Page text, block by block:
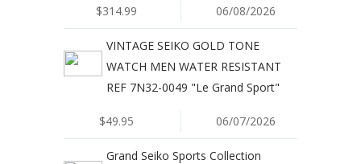
$314.99 06/08/2026
VINTAGE SEIKO GOLD TONE
WATCH MEN WATER RESISTANT
REF 7N32-0049 "Le Grand Sport"
$49.95 06/07/2026
Grand Seiko Sports Collection